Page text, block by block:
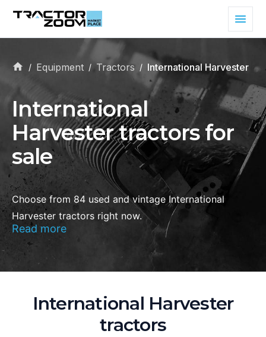
/ Equipment / Tractors / International Harvester
International
Harvester tractors for
sale
Choose from 84 used and vintage International
Harvester tractors right now.
Read more
International Harvester
tractors